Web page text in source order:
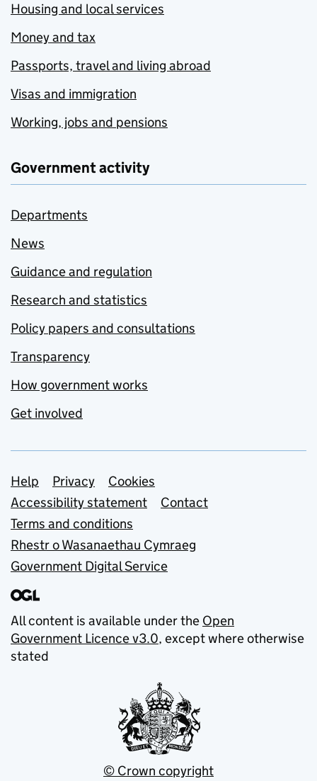
Housing and local services
Money and tax
Passports, travel and living abroad
Visas and immigration
Working, jobs and pensions
Government activity
Departments
News
Guidance and regulation
Research and statistics
Policy papers and consultations
Transparency
How government works
Get involved
Support links
Help Privacy
Cookies
Accessibility statement
Contact
Terms and conditions
Rhestr o Wasanaethau Cymraeg
Government Digital Service
All content is available under the Open
Government Licence v3.0, except where otherwise
stated
© Crown copyright